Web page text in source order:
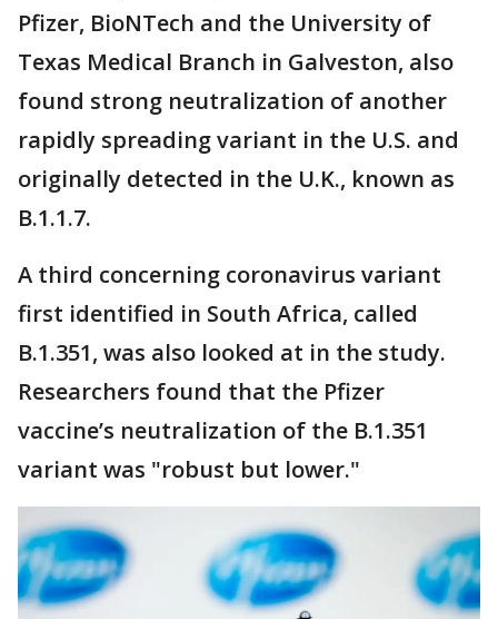
Pfizer, BioNTech and the University of
Texas Medical Branch in Galveston, also
found strong neutralization of another
rapidly spreading variant in the U.S. and
originally detected in the U.K., known as
B.1.1.7.
A third concerning coronavirus variant
first identified in South Africa, called
B.1.351, was also looked at in the study.
Researchers found that the Pfizer
vaccine’s neutralization of the B.1.351
variant was "robust but lower."